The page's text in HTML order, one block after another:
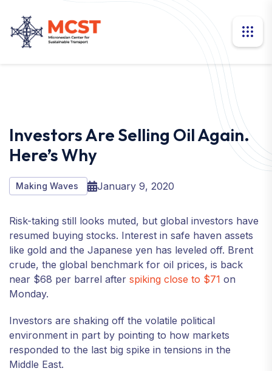
Investors Are Selling Oil Again.
Here’s Why
Making Waves January 9, 2020
Risk-taking still looks muted, but global investors have
resumed buying stocks. Interest in safe haven assets
like gold and the Japanese yen has leveled off. Brent
crude, the global benchmark for oil prices, is back
near $68 per barrel after spiking close to $71 on
Monday.
Investors are shaking off the volatile political
environment in part by pointing to how markets
responded to the last big spike in tensions in the
Middle East.